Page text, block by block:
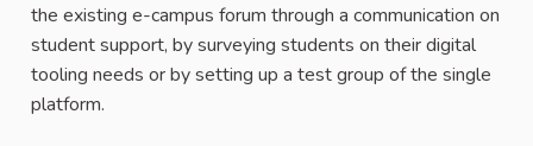
the existing e-campus forum through a communication on
student support, by surveying students on their digital
tooling needs or by setting up a test group of the single
platform.